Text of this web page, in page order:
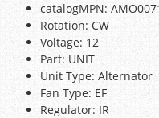
catalogMPN:
Rotation: CW
Voltage: 12
Part: UNIT
Unit Type: Alternator
Fan Type: EF
Regulator: IR